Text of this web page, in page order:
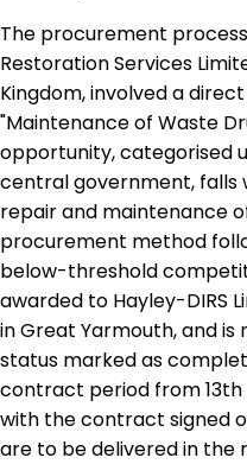
The procurement
Restoration Services
Kingdom, involved a
"Maintenance of Waste
opportunity, categorised
central government, falls
repair and maintenance
procurement method
below-threshold
awarded to Hayley-DIRS
in Great Yarmouth, and
status marked as
contract period from 13th
with the contract signed
are to be delivered in the